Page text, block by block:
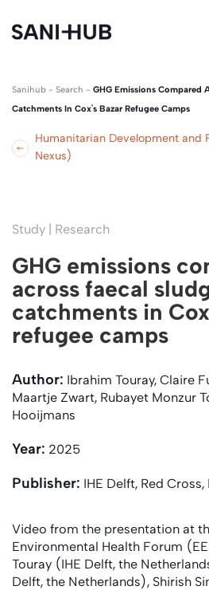
Sanihub - Search - GHG Emissions Compared
Catchments In Cox's Bazar Refugee Camps
Humanitarian Development and
Nexus)
Study | Research
GHG emissions
across faecal
catchments in
refugee camps
Author: Ibrahim Touray, Claire
Maartje Zwart, Rubayet Monzur
Hooijmans
Year: 2025
Publisher: IHE Delft, Red Cross,
Video from the presentation at
Environmental Health Forum
Touray (IHE Delft, the
Delft, the Netherlands), Shirish